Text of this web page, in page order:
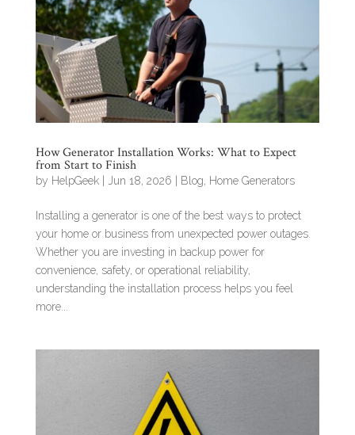
How Generator Installation Works: What to Expect
from Start to Finish
by HelpGeek| Jun 18, 2026 Blog, Home Generators
Installing a generator is one of the best ways to protect
your home or business from unexpected power outages.
Whether you are investing in backup power for
convenience, safety, or operational reliability,
understanding the installation process helps you feel
more...